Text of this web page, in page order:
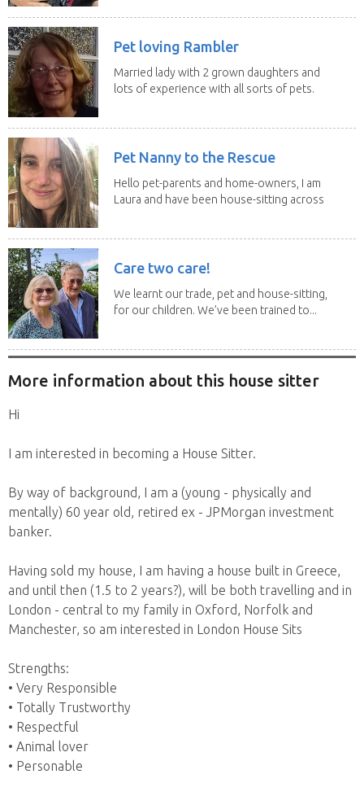
Pet loving Rambler
Married lady with 2 grown daughters and
lots of experience with all sorts of pets.
Pet Nanny to the Rescue
Hello pet-parents and home-owners, I am
Laura and have been house-sitting across
Care two care!
We learnt our trade, pet and house-sitting,
for our children. We’ve been trained to...
More information about this house sitter
Hi
I am interested in becoming a House Sitter.
By way of background, I am a (young - physically and
mentally) 60 year old, retired ex - JPMorgan investment
banker.
Having sold my house, I am having a house built in Greece,
and until then (1.5 to 2 years?), will be both travelling and in
London - central to my family in Oxford, Norfolk and
Manchester, so am interested in London House Sits
Strengths:
• Very Responsible
• Totally Trustworthy
• Respectful
• Animal lover
• Personable